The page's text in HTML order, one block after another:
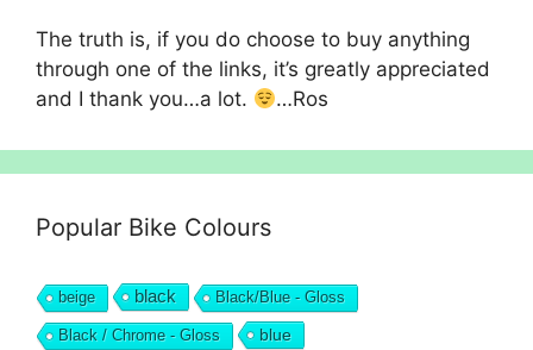
The truth is, if you do choose to buy anything
through one of the links, it’s greatly appreciated
and I thank you…a lot.
…Ros
Popular Bike Colours
beige black Black/Blue - Gloss
Black / Chrome - Gloss blue